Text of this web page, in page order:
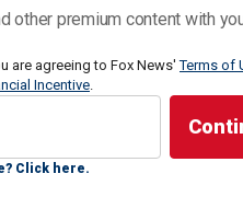
other premium content with
are agreeing to Fox News'Terms of
Incentive.
Click here.
broke the news to her.
of like she was breaking
said. "I was asking like,